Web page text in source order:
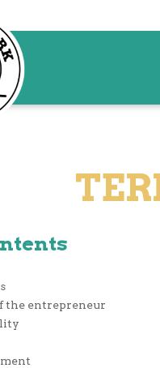
the entrepreneur